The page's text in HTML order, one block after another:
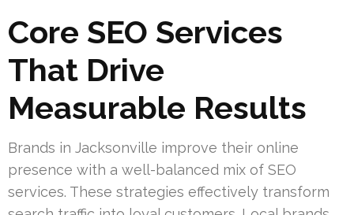
Core SEO Services
That Drive
Measurable Results
Brands in Jacksonville improve their online
presence with a well-balanced mix of SEO
services. These strategies effectively transform